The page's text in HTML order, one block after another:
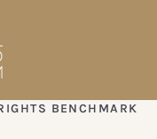
BENCHMARK